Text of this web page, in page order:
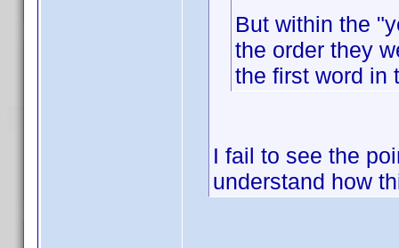
But within the
the order they
the first word in
I fail to see the
understand how